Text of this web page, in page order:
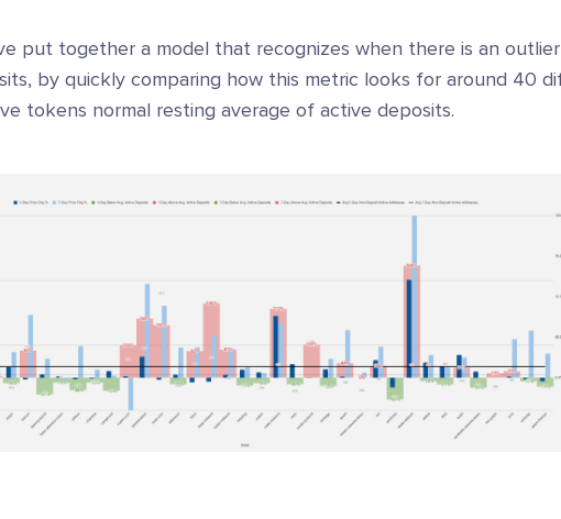
put together a model that recognizes when there is an
by quickly comparing how this metric looks for around 40
tokens normal resting average of active deposits.